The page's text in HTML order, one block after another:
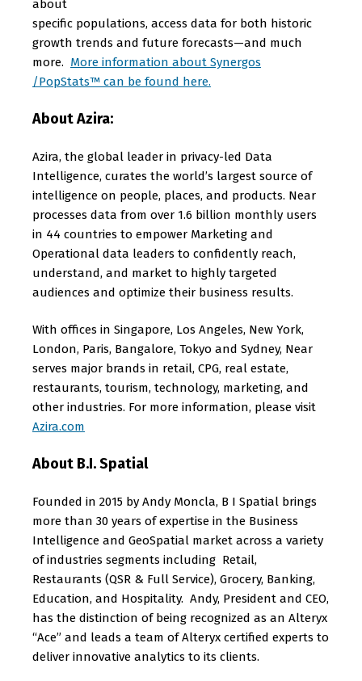
about
specific populations, access data for both historic
growth trends and future forecasts—and much
more. More information about Synergos
/PopStats™ can be found here.
About Azira:
Azira, the global leader in privacy-led Data
Intelligence, curates the world’s largest source of
intelligence on people, places, and products. Near
processes data from over 1.6 billion monthly users
in 44 countries to empower Marketing and
Operational data leaders to confidently reach,
understand, and market to highly targeted
audiences and optimize their business results.
With offices in Singapore, Los Angeles, New York,
London, Paris, Bangalore, Tokyo and Sydney, Near
serves major brands in retail, CPG, real estate,
restaurants, tourism, technology, marketing, and
other industries. For more information, please visit
Azira.com
About B.I. Spatial
Founded in 2015 by Andy Moncla, B I Spatial brings
more than 30 years of expertise in the Business
Intelligence and GeoSpatial market across a variety
of industries segments including Retail,
Restaurants (QSR & Full Service), Grocery, Banking,
Education, and Hospitality. Andy, President and CEO,
has the distinction of being recognized as an Alteryx
“Ace” and leads a team of Alteryx certified experts to
deliver innovative analytics to its clients.